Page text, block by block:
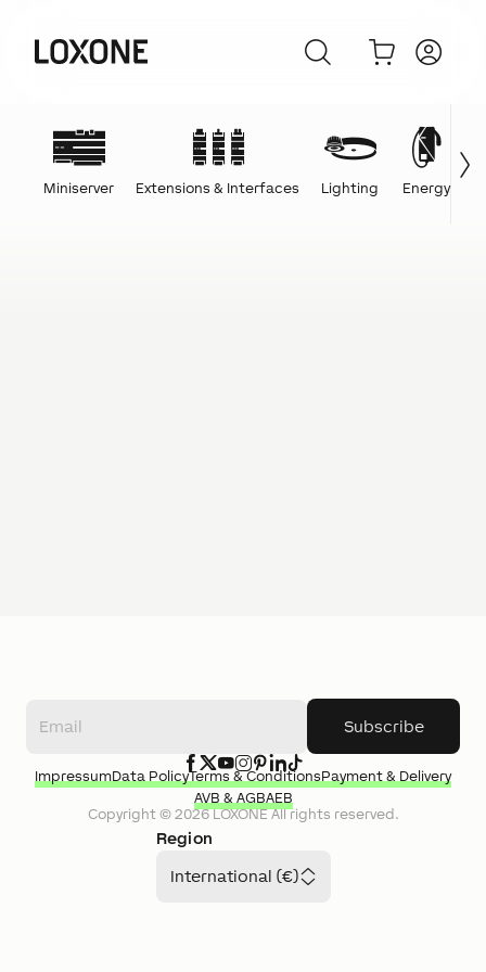
Miniserver Extensions & Interfaces Lighting Energy
Subscribe
Region
International (€)
Copyright © 2026LOXONEAll rights reserved.
ImpressumData PolicyTerms & ConditionsPayment & Delivery
AVB & AGBAEB